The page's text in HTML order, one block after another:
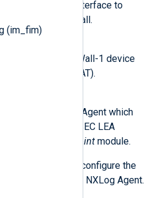
(im_fim)
management interface to
manage the firewall.
based FireWall-1 device
the logs (SPLAT).
running NXLog Agent which
over the OPSEC LEA
the
im_checkpoint module.
are required to configure the
SPLAT and NXLog Agent.